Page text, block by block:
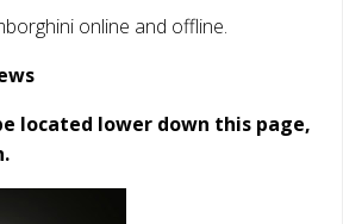
online and offline.
located lower down this page,